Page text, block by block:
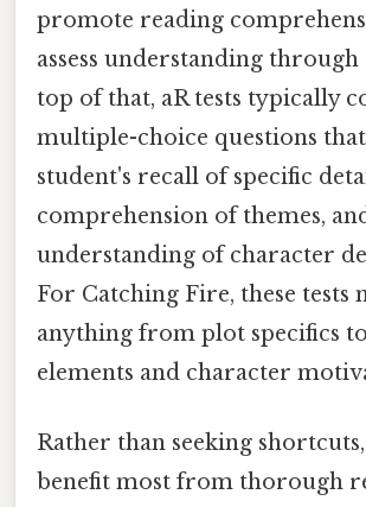
promote reading
assess understanding through
top of that, aR tests typically
multiple-choice questions
student's recall of specific
comprehension of themes,
understanding of character
For Catching Fire, these tests
anything from plot specifics
elements and character
Rather than seeking
benefit most from thorough